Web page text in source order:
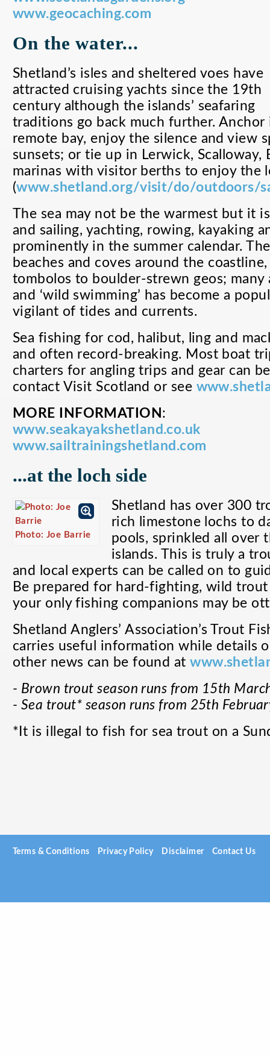
www.geocaching.com
On the water...
Shetland’s isles and sheltered voes have
attracted cruising yachts since the 19th
century although the islands’ seafaring
traditions go back much further. Anchor
remote bay, enjoy the silence and view
sunsets; or tie up in Lerwick, Scalloway,
marinas with visitor berths to enjoy the
(www.shetland.org/visit/do/outdoors/
The sea may not be the warmest but it
and sailing, yachting, rowing, kayaking
prominently in the summer calendar.
beaches and coves around the
tombolos to boulder-strewn geos; many
and ‘wild swimming’ has become a
vigilant of tides and currents.
Sea fishing for cod, halibut, ling and
and often record-breaking. Most boat
charters for angling trips and gear can
contact Visit Scotland or see
MORE INFORMATION :
www.seakayakshetland.co.uk
www.sailtrainingshetland.com
...at the loch side
Photo: Joe Barrie
Shetland has over 300
rich limestone lochs to
pools, sprinkled all over
islands. This is truly a
and local experts can be called on to
Be prepared for hard-fighting, wild
your only fishing companions may be
Shetland Anglers’ Association’s
Trout
carries useful information while details
other news can be found at
- Brown trout season runs from 15th
- Sea trout* season runs from 25th
*It is illegal to fish for sea trout on a
Terms & Conditions Privacy Policy Disclaimer Contact Us